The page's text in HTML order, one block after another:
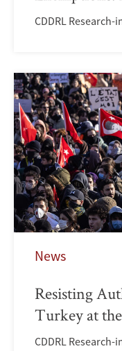
CDDRL
News
Resisting
Turkey at
CDDRL